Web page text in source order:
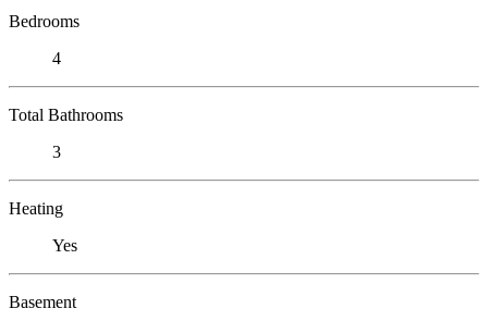
Bedrooms
4
Total Bathrooms
3
Heating
Yes
Basement